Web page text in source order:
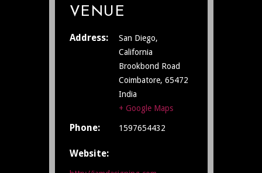
VENUE
Address:
San Diego,
California
Brookbond Road
Coimbatore, 65472
India
+ Google Maps
Phone: 1597654432
Website: